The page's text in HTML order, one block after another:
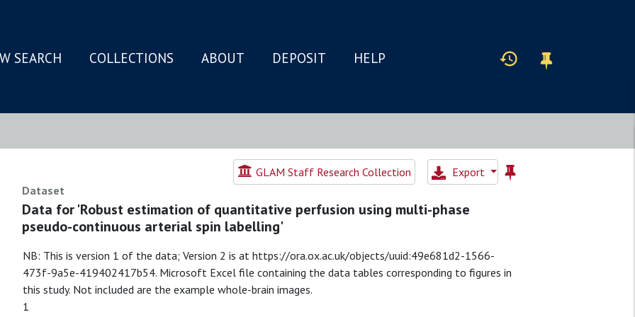
SEARCH COLLECTIONS ABOUT DEPOSIT HELP
GLAM Staff Research Collection
Export
Dataset
Data for 'Robust estimation of quantitative perfusion using multi-phase
pseudo-continuous arterial spin labelling'
NB: This is version 1 of the data; Version 2 is at https://ora.ox.ac.uk/objects/uuid:49e681d2-1566-
473f-9a5e-419402417b54. Microsoft Excel file containing the data tables corresponding to figures in
this study. Not included are the example whole-brain images.
1